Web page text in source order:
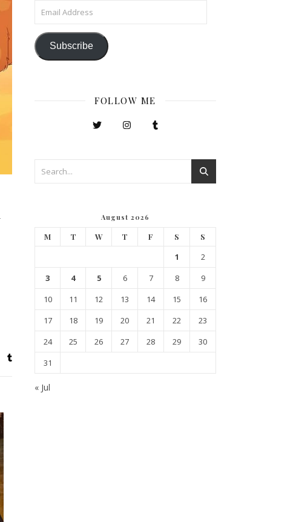
Email Address
Subscribe
FOLLOW ME
August 2026
M T W T F S S
1
2
3
4 5 6 7 8
9
10
11 12 13 14 15
16
17
18 19 20 21 22
23
24
25 26 27 28 29
30
31
« Jul